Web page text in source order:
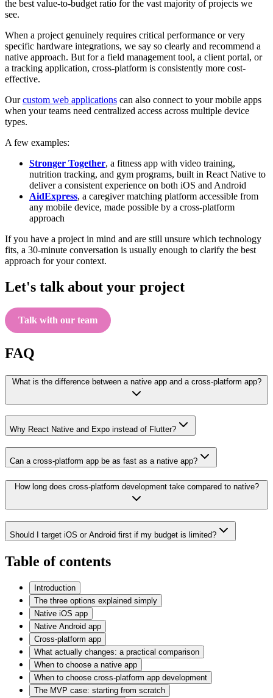
the best value-to-budget ratio for the vast majority of projects we
see.
When a project genuinely requires critical performance or very
specific hardware integrations, we say so clearly and recommend a
native approach. But for a field management tool, a client portal, or
a tracking application, cross-platform is consistently more cost-
effective.
Ourcustom web applications can also connect to your mobile apps
when your teams need centralized access across multiple device
types.
A few examples:
Stronger Together, a fitness app with video training,
nutrition tracking, and gym programs, built in React Native to
deliver a consistent experience on both iOS and Android
AidExpress, a caregiver matching platform accessible from
any mobile device, made possible by a cross-platform
approach
If you have a project in mind and are still unsure which technology
fits, a 30-minute conversation is usually enough to clarify the best
approach for your context.
Let's talk about your project
Talk with our team
FAQ
What is the difference between a native app and a cross-platform app?
Why React Native and Expo instead of Flutter?
Can a cross-platform app be as fast as a native app?
How long does cross-platform development take compared to native?
Should I target iOS or Android first if my budget is limited?
Table of contents
Introduction
The three options explained simply
Native iOS app
Native Android app
Cross-platform app
What actually changes: a practical comparison
When to choose a native app
When to choose cross-platform app development
The MVP case: starting from scratch